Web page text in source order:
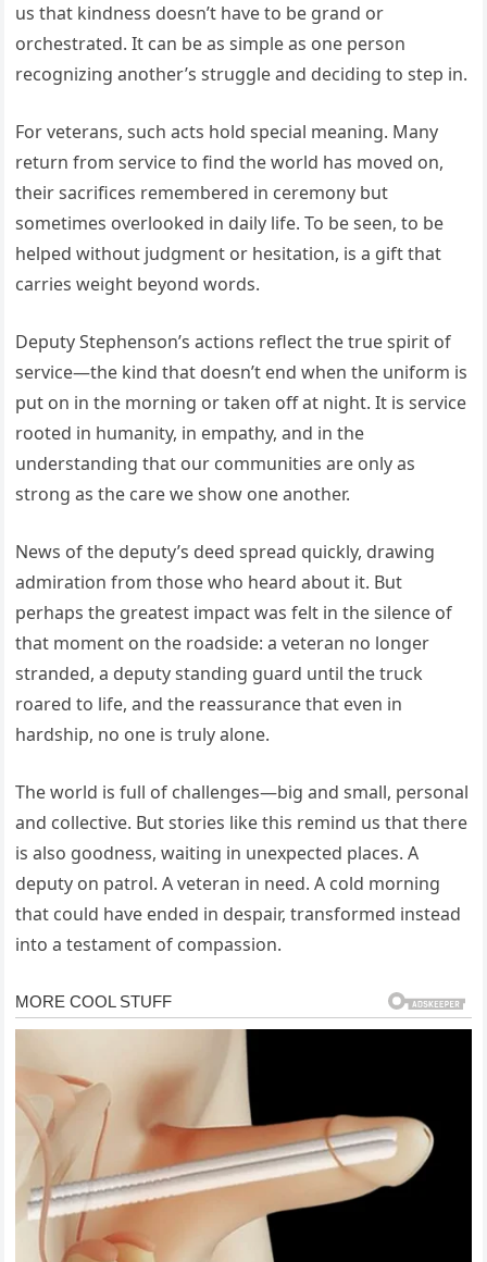
us that kindness doesn’t have to be grand or
orchestrated. It can be as simple as one person
recognizing another’s struggle and deciding to step in.
For veterans, such acts hold special meaning. Many
return from service to find the world has moved on,
their sacrifices remembered in ceremony but
sometimes overlooked in daily life. To be seen, to be
helped without judgment or hesitation, is a gift that
carries weight beyond words.
Deputy Stephenson’s actions reflect the true spirit of
service—the kind that doesn’t end when the uniform is
put on in the morning or taken off at night. It is service
rooted in humanity, in empathy, and in the
understanding that our communities are only as
strong as the care we show one another.
News of the deputy’s deed spread quickly, drawing
admiration from those who heard about it. But
perhaps the greatest impact was felt in the silence of
that moment on the roadside: a veteran no longer
stranded, a deputy standing guard until the truck
roared to life, and the reassurance that even in
hardship, no one is truly alone.
The world is full of challenges—big and small, personal
and collective. But stories like this remind us that there
is also goodness, waiting in unexpected places. A
deputy on patrol. A veteran in need. A cold morning
that could have ended in despair, transformed instead
into a testament of compassion.